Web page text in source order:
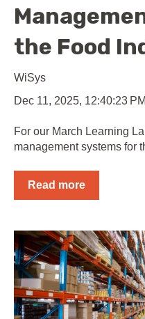
the Food
WiSys
Dec 11, 2025, 12:40:23 PM
For our March Learning
management systems for
Read more